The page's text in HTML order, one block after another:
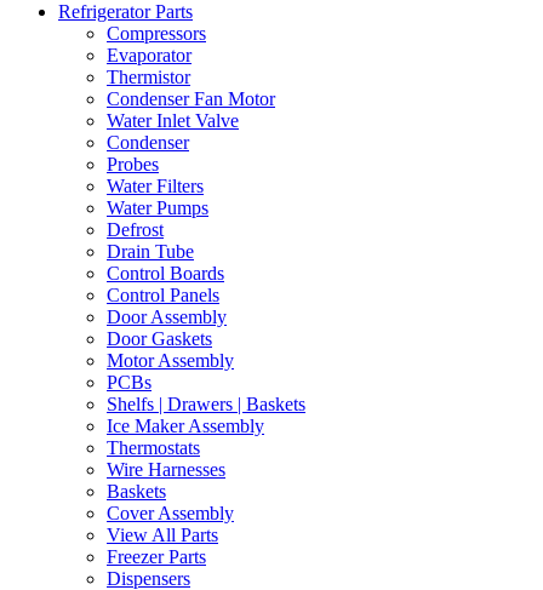
Refrigerator Parts
Compressors
Evaporator
Thermistor
Condenser Fan Motor
Water Inlet Valve
Condenser
Probes
Water Filters
Water Pumps
Defrost
Drain Tube
Control Boards
Control Panels
Door Assembly
Door Gaskets
Motor Assembly
PCBs
Shelfs | Drawers | Baskets
Ice Maker Assembly
Thermostats
Wire Harnesses
Baskets
Cover Assembly
View All Parts
Freezer Parts
Dispensers